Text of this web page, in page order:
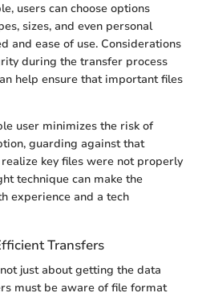
users can choose options
sizes, and even personal
and ease of use. Considerations
during the transfer process
help ensure that important files
user minimizes the risk of
guarding against that
key files were not properly
technique can make the
experience and a tech
Transfers
just about getting the data
must be aware of file format